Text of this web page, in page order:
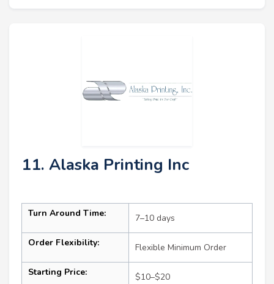
11. Alaska Printing Inc
Turn Around Time: 7–10 days
Order Flexibility: Flexible Minimum Order
Starting Price: $10–$20